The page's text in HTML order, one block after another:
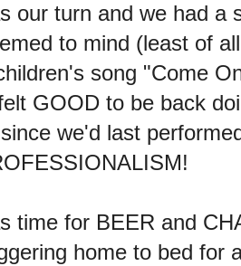
our turn and we had a
to mind (least of
song "Come
GOOD to be back
we'd last
time for BEER and
home to bed for